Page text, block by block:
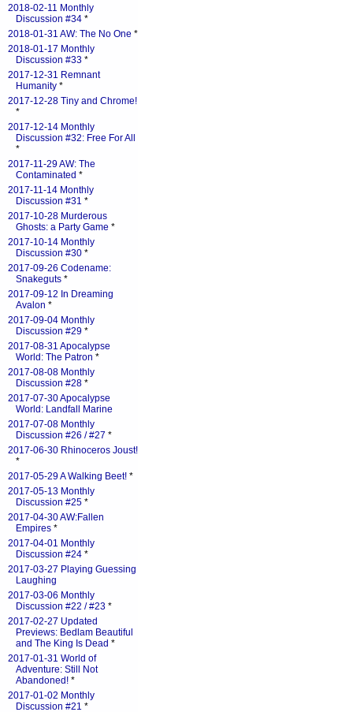
2018-02-11 Monthly
Discussion #34 *
2018-01-31 AW: The No One *
2018-01-17 Monthly
Discussion #33 *
2017-12-31 Remnant
Humanity *
2017-12-28 Tiny and Chrome!
*
2017-12-14 Monthly
Discussion #32: Free For All
*
2017-11-29 AW: The
Contaminated *
2017-11-14 Monthly
Discussion #31 *
2017-10-28 Murderous
Ghosts: a Party Game *
2017-10-14 Monthly
Discussion #30 *
2017-09-26 Codename:
Snakeguts *
2017-09-12 In Dreaming
Avalon *
2017-09-04 Monthly
Discussion #29 *
2017-08-31 Apocalypse
World: The Patron *
2017-08-08 Monthly
Discussion #28 *
2017-07-30 Apocalypse
World: Landfall Marine
2017-07-08 Monthly
Discussion #26 / #27 *
2017-06-30 Rhinoceros Joust!
*
2017-05-29 A Walking Beet! *
2017-05-13 Monthly
Discussion #25 *
2017-04-30 AW:Fallen
Empires *
2017-04-01 Monthly
Discussion #24 *
2017-03-27 Playing Guessing
Laughing
2017-03-06 Monthly
Discussion #22 / #23 *
2017-02-27 Updated
Previews: Bedlam Beautiful
and The King Is Dead *
2017-01-31 World of
Adventure: Still Not
Abandoned! *
2017-01-02 Monthly
Discussion #21 *